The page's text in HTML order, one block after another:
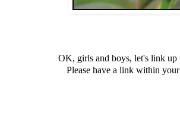
OK, girls and boys, let's link up
Please have a link within